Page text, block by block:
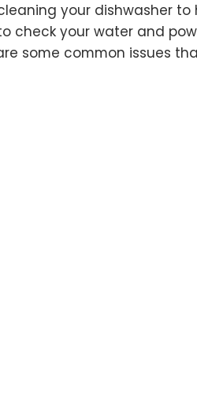
your dishwasher
check your water and
some common issues